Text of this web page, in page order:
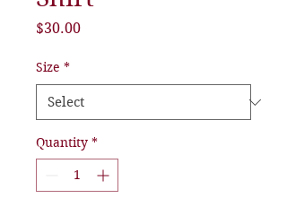
$30.00Price
Size *
Quantity *